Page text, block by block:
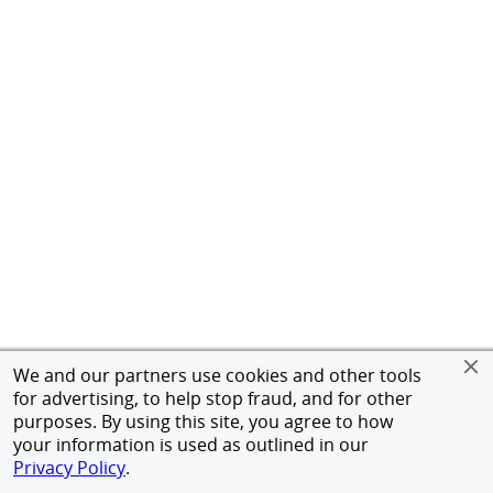
We and our partners use cookies and other tools
for advertising, to help stop fraud, and for other
purposes. By using this site, you agree to how
your information is used as outlined in our
Privacy Policy.